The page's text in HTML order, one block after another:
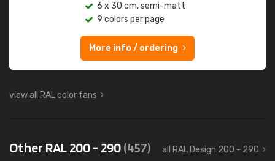
6 x 30 cm, semi-matt
9 colors per page
More info / ordering
view all RAL color fans
Other RAL 200 - 290(457) all RAL Design 200 - 290